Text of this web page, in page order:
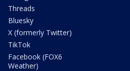
Threads
Bluesky
X (formerly Twitter)
TikTok
Facebook (FOX6
Weather)